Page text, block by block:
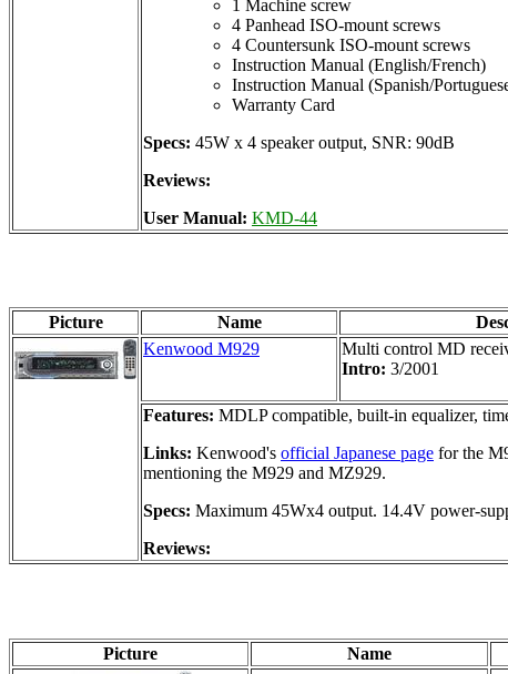
1 Machine screw
4 Panhead ISO-mount screws
4 Countersunk ISO-mount screws
Instruction Manual (English/French)
Instruction Manual (Spanish/
Warranty Card
Specs: 45W x 4 speaker output, SNR: 90dB
Reviews:
User Manual: KMD-44
Picture Name
Kenwood M929
Multi control MD
Intro: 3/2001
Features: MDLP compatible, built-in equalizer,
Links: Kenwood's official Japanese page for the
mentioning the M929 and MZ929.
Specs: Maximum 45Wx4 output. 14.4V power-
Reviews:
Picture Name